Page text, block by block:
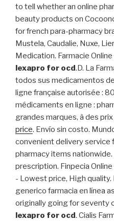
to tell whether an online
beauty products on
for french para-pharmacy
Mustela, Caudalie, Nuxe,
Medication. Farmacie
lexapro for ocd.D. La
todos sus medicamentos
ligne française autorisée :
médicaments en ligne :
grandes marques, à des
price. Envío sin costo.
convenient delivery service
pharmacy items
prescription. Finpecia
- Lowest price, High
generico farmacia en línea
originally going for seventy
lexapro for ocd. Cialis